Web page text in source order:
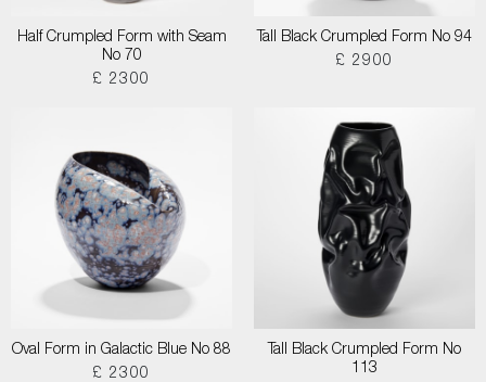
Half Crumpled Form with Seam
No 70
£ 2300
Tall Black Crumpled Form No 94
£ 2900
Oval Form in Galactic Blue No 88
£ 2300
Tall Black Crumpled Form No
113